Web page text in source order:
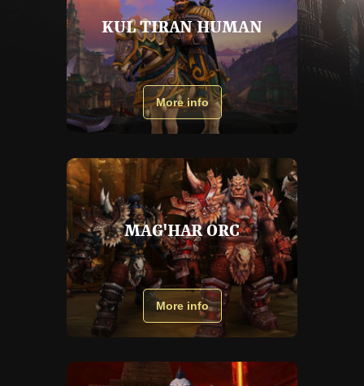
KUL TIRAN HUMAN
More info
MAG'HAR ORC
More info